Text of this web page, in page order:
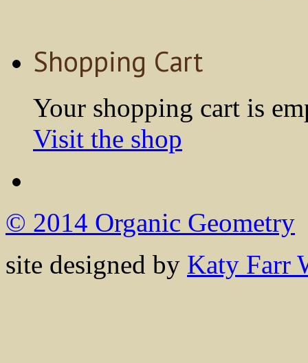
Shopping Cart
Your shopping cart is
Visit the shop
© 2014 Organic Geometry
site designed by Katy Farr